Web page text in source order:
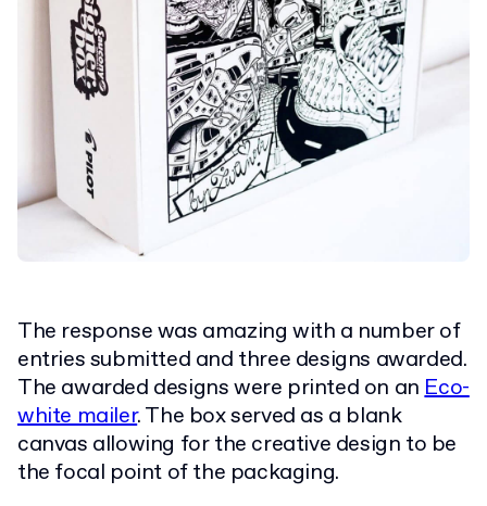
The response was amazing with a number of
entries submitted and three designs awarded.
The awarded designs were printed on anEco-
white mailer. The box served as a blank
canvas allowing for the creative design to be
the focal point of the packaging.